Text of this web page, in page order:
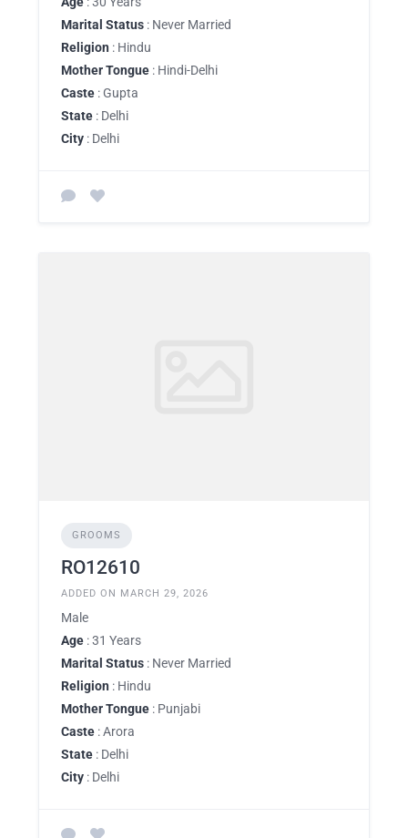
Marital Status : Never Married
Religion : Hindu
Mother Tongue : Hindi-Delhi
Caste : Gupta
State : Delhi
City : Delhi
GROOMS
RO12610
ADDED ON MARCH 29, 2026
Male
Age : 31 Years
Marital Status : Never Married
Religion : Hindu
Mother Tongue : Punjabi
Caste : Arora
State : Delhi
City : Delhi